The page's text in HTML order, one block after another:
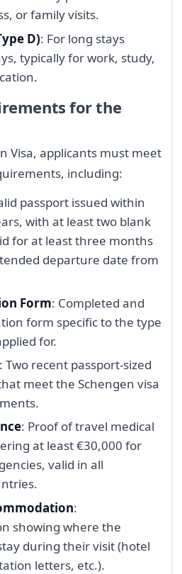
or family visits.
D): For long stays
typically for work, study,
for the
Visa, applicants must meet
including:
passport issued within
with at least two blank
for at least three months
departure date from
Form: Completed and
form specific to the type
for.
: Two recent passport-sized
meet the Schengen visa
: Proof of travel medical
at least €30,000 for
valid in all
:
showing where the
during their visit (hotel
letters, etc.).